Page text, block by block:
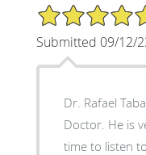
5/5 Star Rating
Submitted 09/12/
Dr. Rafael
Doctor. He is
time to listen